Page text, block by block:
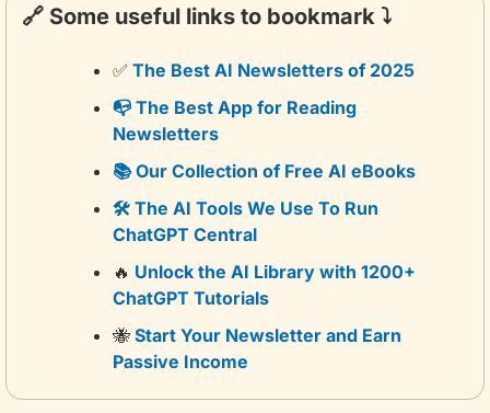
🔗 Some useful links to bookmark ⤵️
✅ The Best AI Newsletters of 2025
📭 The Best App for Reading
Newsletters
📚 Our Collection of Free AI eBooks
🛠️ The AI Tools We Use To Run
ChatGPT Central
🔥 Unlock the AI Library with 1200+
ChatGPT Tutorials
🐝 Start Your Newsletter and Earn
Passive Income